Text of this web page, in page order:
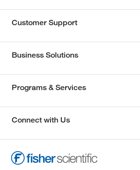
Customer Support
Business Solutions
Programs & Services
Connect with Us